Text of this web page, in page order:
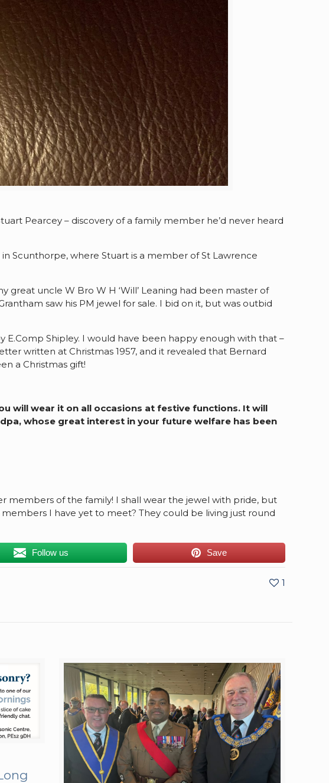
Pearcey – discovery of a family member he’d never heard
Scunthorpe, where Stuart is a member of St Lawrence
great uncle W Bro W H ‘Will’ Leaning had been master of
saw his PM jewel for sale. I bid on it, but was outbid
E.Comp Shipley. I would have been happy enough with that –
written at Christmas 1957, and it revealed that Bernard
a Christmas gift!
will wear it on all occasions at festive functions. It will
whose great interest in your future welfare has been
members of the family! I shall wear the jewel with pride, but
I have yet to meet? They could be living just round
Follow us Save
1